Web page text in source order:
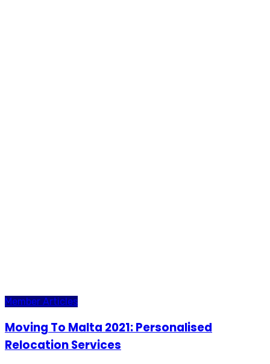
Member Articles
Moving To Malta 2021: Personalised
Relocation Services